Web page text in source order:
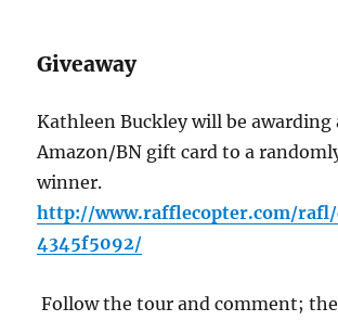
Giveaway
Kathleen Buckley will be awarding
Amazon/BN gift card to a
winner.
http://www.rafflecopter.com/rafl/
4345f5092/
Follow the tour and comment;